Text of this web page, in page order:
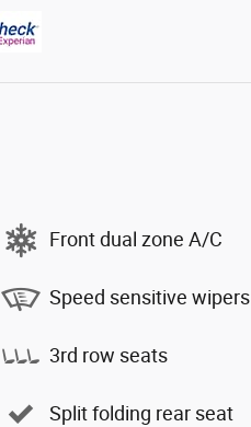
Front dual zone A/C
Speed sensitive wipers
3rd row seats
Split folding rear seat